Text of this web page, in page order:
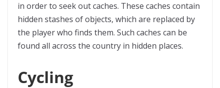
in order to seek out caches. These caches contain
hidden stashes of objects, which are replaced by
the player who finds them. Such caches can be
found all across the country in hidden places.
Cycling